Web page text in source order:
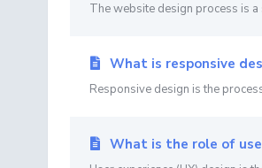
The website design process is a
What is responsive
Responsive design is the
What is the role of